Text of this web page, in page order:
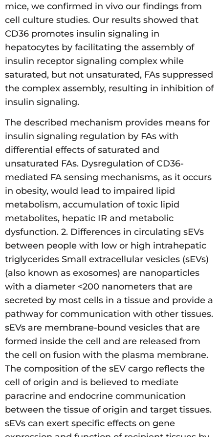
mice, we confirmed in vivo our findings from
cell culture studies. Our results showed that
CD36 promotes insulin signaling in
hepatocytes by facilitating the assembly of
insulin receptor signaling complex while
saturated, but not unsaturated, FAs suppressed
the complex assembly, resulting in inhibition of
insulin signaling.
The described mechanism provides means for
insulin signaling regulation by FAs with
differential effects of saturated and
unsaturated FAs. Dysregulation of CD36-
mediated FA sensing mechanisms, as it occurs
in obesity, would lead to impaired lipid
metabolism, accumulation of toxic lipid
metabolites, hepatic IR and metabolic
dysfunction. 2. Differences in circulating sEVs
between people with low or high intrahepatic
triglycerides Small extracellular vesicles (sEVs)
(also known as exosomes) are nanoparticles
with a diameter <200 nanometers that are
secreted by most cells in a tissue and provide a
pathway for communication with other tissues.
sEVs are membrane-bound vesicles that are
formed inside the cell and are released from
the cell on fusion with the plasma membrane.
The composition of the sEV cargo reflects the
cell of origin and is believed to mediate
paracrine and endocrine communication
between the tissue of origin and target tissues.
sEVs can exert specific effects on gene